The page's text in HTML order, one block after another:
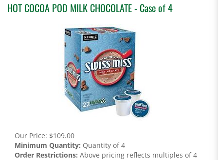
HOT COCOA POD MILK CHOCOLATE - Case of 4
Our Price: $109.00
Minimum Quantity: Quantity of 4
Order Restrictions: Above pricing reflects multiples of 4